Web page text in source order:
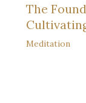
The
Meditation